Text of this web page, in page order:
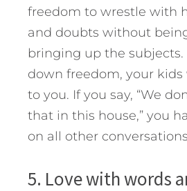
freedom to wrestle with
and doubts without
bringing up the subjects.
down freedom, your
to you. If you say, “We
that in this house,” you
on all other
5. Love with words